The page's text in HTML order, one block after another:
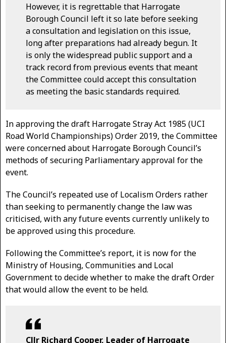
However, it is regrettable that Harrogate
Borough Council left it so late before seeking
a consultation and legislation on this issue,
long after preparations had already begun. It
is only the widespread public support and a
track record from previous events that meant
the Committee could accept this consultation
as meeting the basic standards required.
In approving the draft Harrogate Stray Act 1985 (UCI
Road World Championships) Order 2019, the Committee
were concerned about Harrogate Borough Council’s
methods of securing Parliamentary approval for the
event.
The Council’s repeated use of Localism Orders rather
than seeking to permanently change the law was
criticised, with any future events currently unlikely to
be approved using this procedure.
Following the Committee’s report, it is now for the
Ministry of Housing, Communities and Local
Government to decide whether to make the draft Order
that would allow the event to be held.
Cllr Richard Cooper, Leader of Harrogate